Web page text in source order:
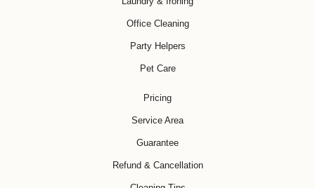
Office Cleaning
Party Helpers
Pet Care
Pricing
Service Area
Guarantee
Refund & Cancellation